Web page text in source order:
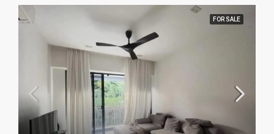
FOR SALE